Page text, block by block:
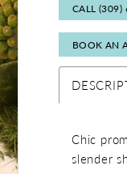
CALL (309)
BOOK AN
Chic
slender